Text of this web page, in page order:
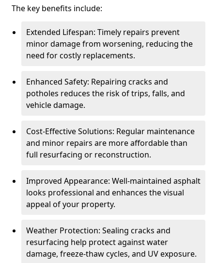
The key benefits include:
Extended Lifespan: Timely repairs prevent
minor damage from worsening, reducing the
need for costly replacements.
Enhanced Safety: Repairing cracks and
potholes reduces the risk of trips, falls, and
vehicle damage.
Cost-Effective Solutions: Regular maintenance
and minor repairs are more affordable than
full resurfacing or reconstruction.
Improved Appearance: Well-maintained asphalt
looks professional and enhances the visual
appeal of your property.
Weather Protection: Sealing cracks and
resurfacing help protect against water
damage, freeze-thaw cycles, and UV exposure.